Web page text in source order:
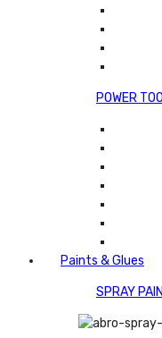
POWER
Paints & Glues
SPRAY